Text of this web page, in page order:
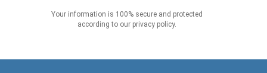
Your information is 100% secure and protected
according to our privacy policy.